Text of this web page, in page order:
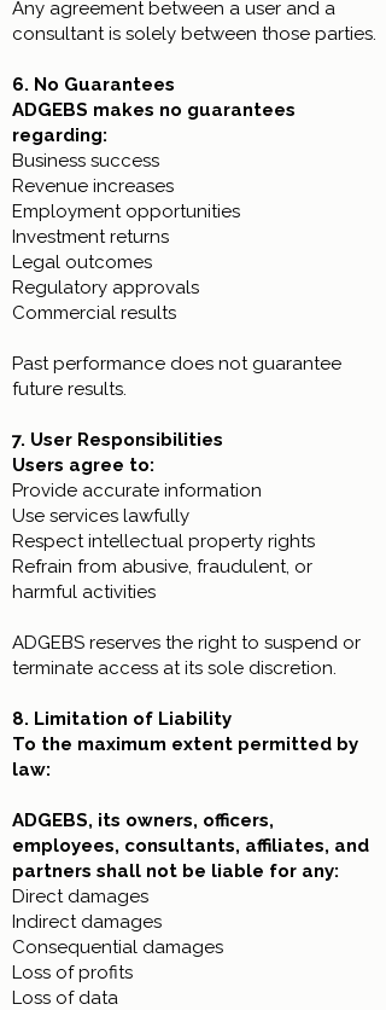
Any agreement between a user and a
consultant is solely between those parties.
6. No Guarantees
ADGEBS makes no guarantees
regarding:
Business success
Revenue increases
Employment opportunities
Investment returns
Legal outcomes
Regulatory approvals
Commercial results
Past performance does not guarantee
future results.
7. User Responsibilities
Users agree to:
Provide accurate information
Use services lawfully
Respect intellectual property rights
Refrain from abusive, fraudulent, or
harmful activities
ADGEBS reserves the right to suspend or
terminate access at its sole discretion.
8. Limitation of Liability
To the maximum extent permitted by
law:
ADGEBS, its owners, officers,
employees, consultants, affiliates, and
partners shall not be liable for any:
Direct damages
Indirect damages
Consequential damages
Loss of profits
Loss of data